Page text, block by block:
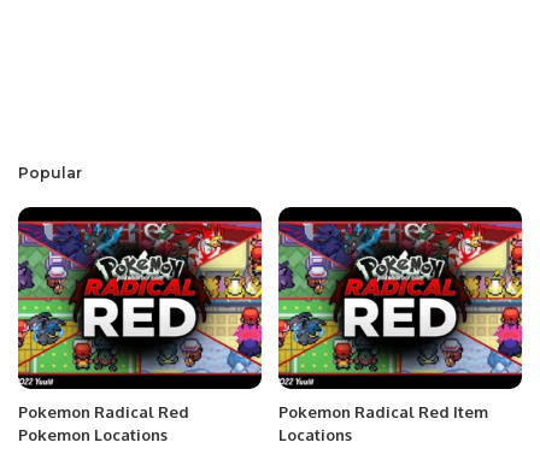
Popular
Pokemon Radical Red
Pokemon Locations
Pokemon Radical Red Item
Locations